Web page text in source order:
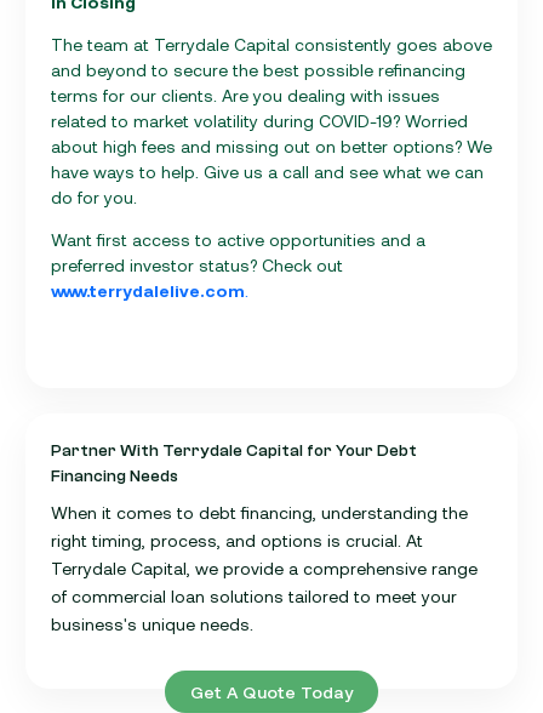
The team at Terrydale Capital consistently goes above
and beyond to secure the best possible refinancing
terms for our clients. Are you dealing with issues
related to market volatility during COVID-19? Worried
about high fees and missing out on better options? We
have ways to help. Give us a call and see what we can
do for you.
Want first access to active opportunities and a
preferred investor status? Check out
www.terrydalelive.com
Partner With Terrydale Capital for Your Debt
Financing Needs
When it comes to debt financing, understanding the
right timing, process, and options is crucial. At
Terrydale Capital, we provide a comprehensive range
of commercial loan solutions tailored to meet your
business's unique needs.
Get A Quote Today